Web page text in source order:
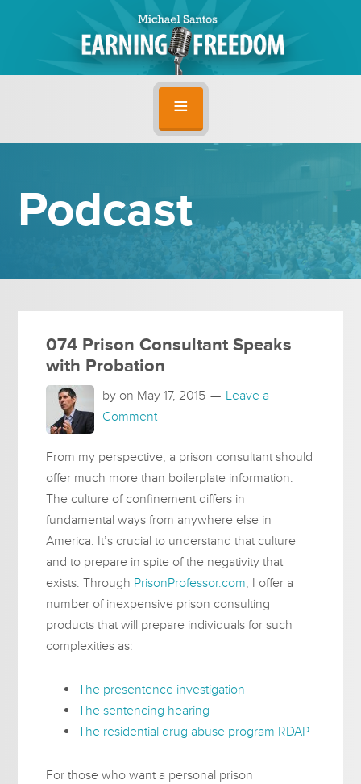
Podcast
074 Prison Consultant Speaks
with Probation
by on May 17, 2015
Leave a
Comment
From my perspective, a prison consultant should
offer much more than boilerplate information.
The culture of confinement differs in
fundamental ways from anywhere else in
America. It’s crucial to understand that culture
and to prepare in spite of the negativity that
exists. Through PrisonProfessor.com, I offer a
number of inexpensive prison consulting
products that will prepare individuals for such
complexities as:
The presentence investigation
The sentencing hearing
The residential drug abuse program RDAP
For those who want a personal prison